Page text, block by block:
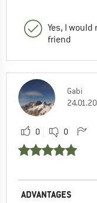
Yes, I
friend
Gabi
0 0
ADVANTAGES